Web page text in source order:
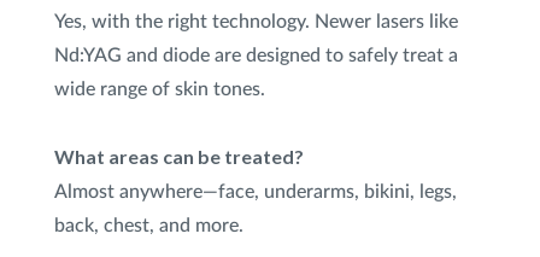
Yes, with the right technology. Newer lasers like
Nd:YAG and diode are designed to safely treat a
wide range of skin tones.
What areas can be treated?
Almost anywhere—face, underarms, bikini, legs,
back, chest, and more.